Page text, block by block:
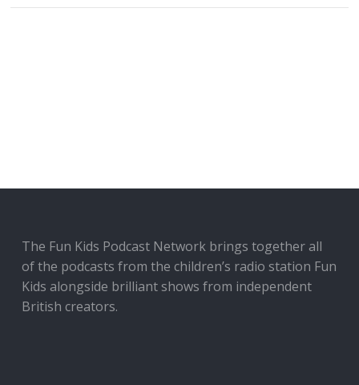
The Fun Kids Podcast Network brings together all
of the podcasts from the children’s radio station Fun
Kids alongside brilliant shows from independent
British creators.